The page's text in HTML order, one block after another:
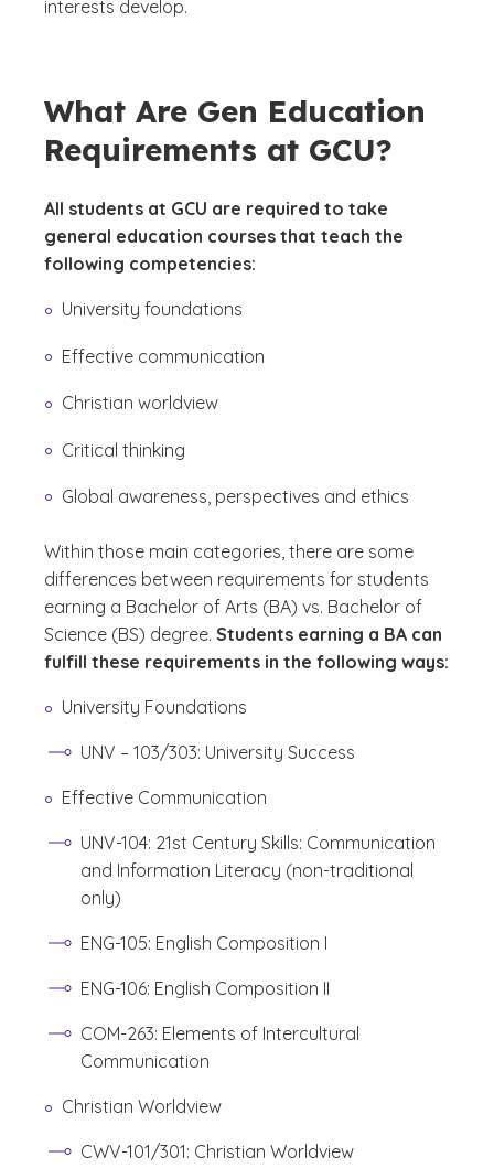
interests develop.
What Are Gen Education
Requirements at GCU?
All students at GCU are required to take
general education courses that teach the
following competencies:
University foundations
Effective communication
Christian worldview
Critical thinking
Global awareness, perspectives and ethics
Within those main categories, there are some
differences between requirements for students
earning a Bachelor of Arts (BA) vs. Bachelor of
Science (BS) degree. Students earning a BA can
fulfill these requirements in the following ways:
University Foundations
UNV – 103/303: University Success
Effective Communication
UNV-104: 21st Century Skills: Communication
and Information Literacy (non-traditional
only)
ENG-105: English Composition I
ENG-106: English Composition II
COM-263: Elements of Intercultural
Communication
Christian Worldview
CWV-101/301: Christian Worldview